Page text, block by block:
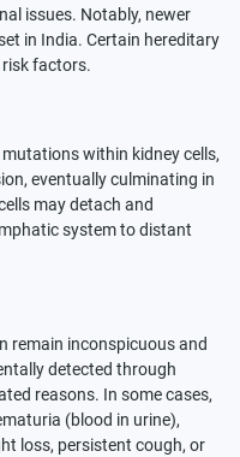
issues. Notably, newer
in India. Certain hereditary
factors.
within kidney cells,
eventually culminating in
may detach and
system to distant
remain inconspicuous and
detected through
reasons. In some cases,
(blood in urine),
loss, persistent cough, or